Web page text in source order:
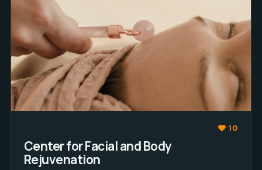
10
Center for Facial and Body
Rejuvenation